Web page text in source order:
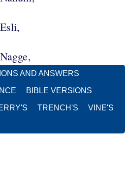
AND ANSWERS
BIBLE VERSIONS
TRENCH'S VINE'S